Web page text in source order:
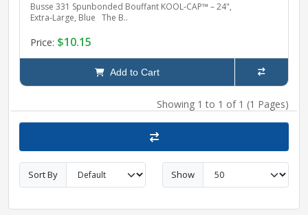
Busse 331 Spunbonded Bouffant KOOL‑CAP™ – 24",
Extra‑Large, Blue The B..
Price: $10.15
Add to Cart
Showing 1 to 1 of 1 (1 Pages)
Sort By Show